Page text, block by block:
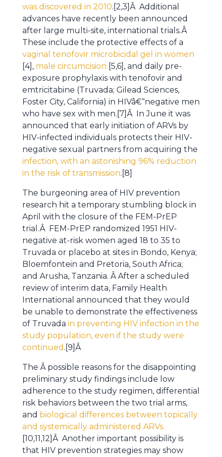
was discovered in 2010.[2,3]Â Additional
advances have recently been announced
after large multi-site, international trials.Â
These include the protective effects of a
vaginal tenofovir microbicidal gel in women
[4], male circumcision [5,6], and daily pre-
exposure prophylaxis with tenofovir and
emtricitabine (Truvada; Gilead Sciences,
Foster City, California) in HIVâ€“negative men
who have sex with men.[7]Â In June it was
announced that early initiation of ARVs by
HIV-infected individuals protects their HIV-
negative sexual partners from acquiring the
infection, with an astonishing 96% reduction
in the risk of transmission.[8]
The burgeoning area of HIV prevention
research hit a temporary stumbling block in
April with the closure of the FEM-PrEP
trial.Â FEM-PrEP randomized 1951 HIV-
negative at-risk women aged 18 to 35 to
Truvada or placebo at sites in Bondo, Kenya;
Bloemfontein and Pretoria, South Africa;
and Arusha, Tanzania. Â After a scheduled
review of interim data, Family Health
International announced that they would
be unable to demonstrate the effectiveness
of Truvada in preventing HIV infection in the
study population, even if the study were
continued .[9]Â
The Â possible reasons for the disappointing
preliminary study findings include low
adherence to the study regimen, differential
risk behaviors between the two trial arms,
and biological differences between topically
and systemically administered ARVs.
[10,11,12]Â Another important possibility is
that HIV prevention strategies may show